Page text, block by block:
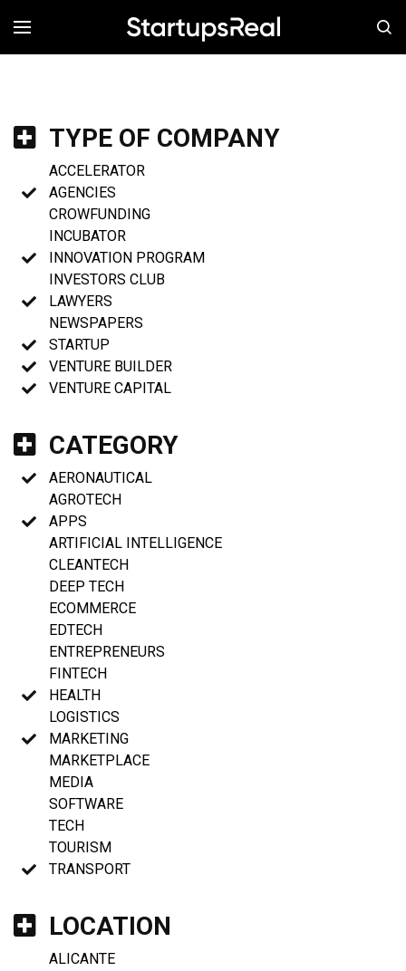
MENÚ
TYPE OF COMPANY
ACCELERATOR
AGENCIES
CROWFUNDING
INCUBATOR
INNOVATION PROGRAM
INVESTORS CLUB
LAWYERS
NEWSPAPERS
STARTUP
VENTURE BUILDER
VENTURE CAPITAL
CATEGORY
AERONAUTICAL
AGROTECH
APPS
ARTIFICIAL INTELLIGENCE
CLEANTECH
DEEP TECH
ECOMMERCE
EDTECH
ENTREPRENEURS
FINTECH
HEALTH
LOGISTICS
MARKETING
MARKETPLACE
MEDIA
SOFTWARE
TECH
TOURISM
TRANSPORT
LOCATION
ALICANTE